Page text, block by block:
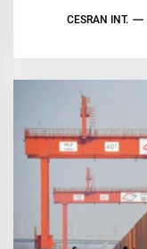
CESRAN INT.